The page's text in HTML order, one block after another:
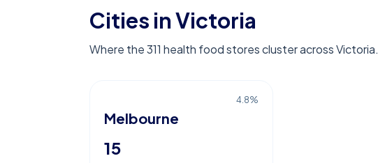
Cities in Victoria
Where the 311 health food stores cluster across Victoria.
4.8%
Melbourne
15